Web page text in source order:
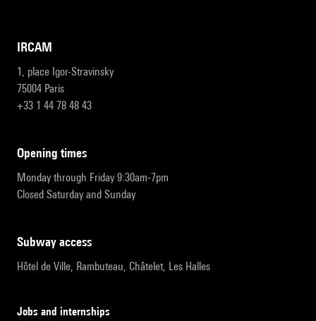
IRCAM
1, place Igor-Stravinsky
75004 Paris
+33 1 44 78 48 43
opening times
Monday through Friday 9:30am-7pm
Closed Saturday and Sunday
subway access
Hôtel de Ville, Rambuteau, Châtelet, Les Halles
Jobs and internships